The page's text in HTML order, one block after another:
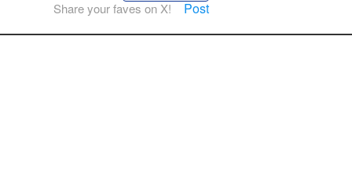
Share your faves on X! Post